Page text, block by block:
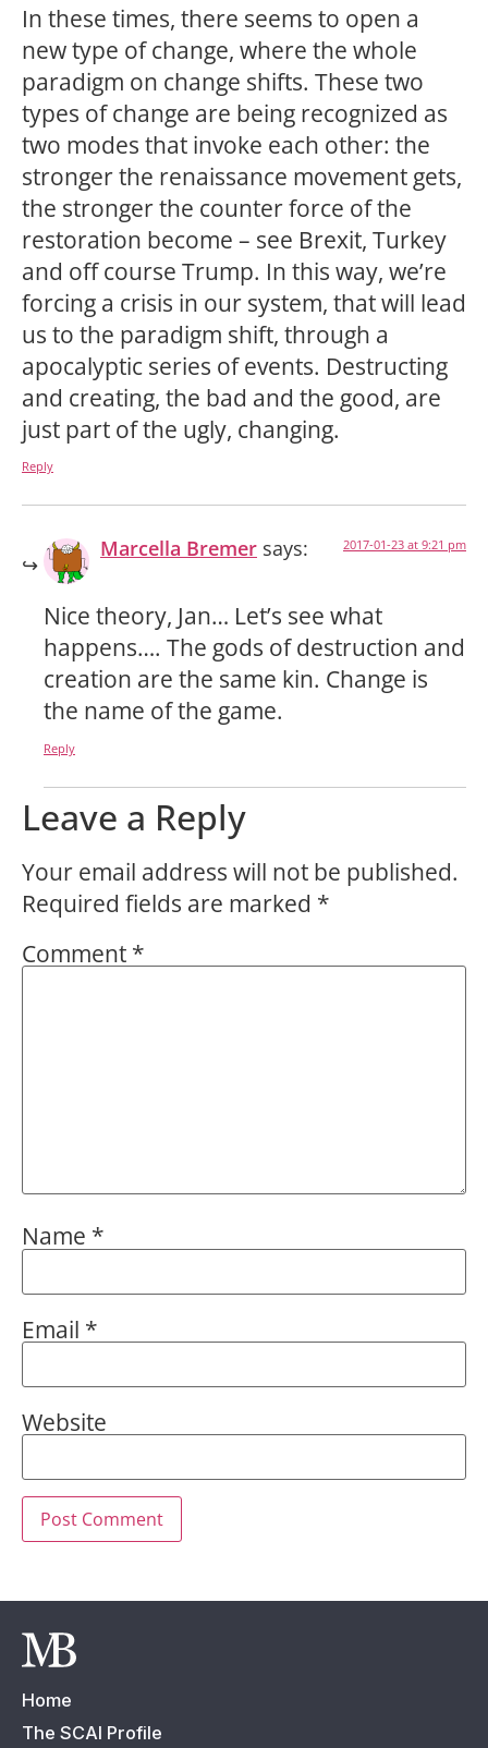
In these times, there seems to open a
new type of change, where the whole
paradigm on change shifts. These two
types of change are being recognized as
two modes that invoke each other: the
stronger the renaissance movement gets,
the stronger the counter force of the
restoration become – see Brexit, Turkey
and off course Trump. In this way, we’re
forcing a crisis in our system, that will lead
us to the paradigm shift, through a
apocalyptic series of events. Destructing
and creating, the bad and the good, are
just part of the ugly, changing.
Reply
Marcella Bremer says: 2017-01-23 at 9:21 pm
Nice theory, Jan… Let’s see what
happens…. The gods of destruction and
creation are the same kin. Change is
the name of the game.
Reply
Leave a Reply
Your email address will not be published.
Required fields are marked *
Comment *
Name *
Email *
Website
Home
The SCAI Profile